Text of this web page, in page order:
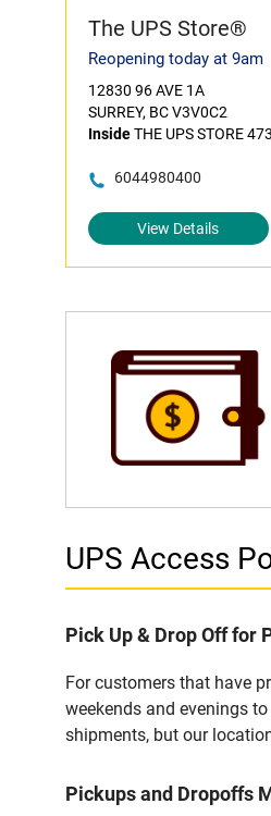
The UPS Store®
Reopening today at 9am
12830 96 AVE 1A
SURREY, BC V3V0C2
InsideTHE UPS STORE 473
6044980400
View Details
UPS Access
Pick Up & Drop Off for
For customers that have
weekends and evenings
shipments, but our
Pickups and Dropoffs